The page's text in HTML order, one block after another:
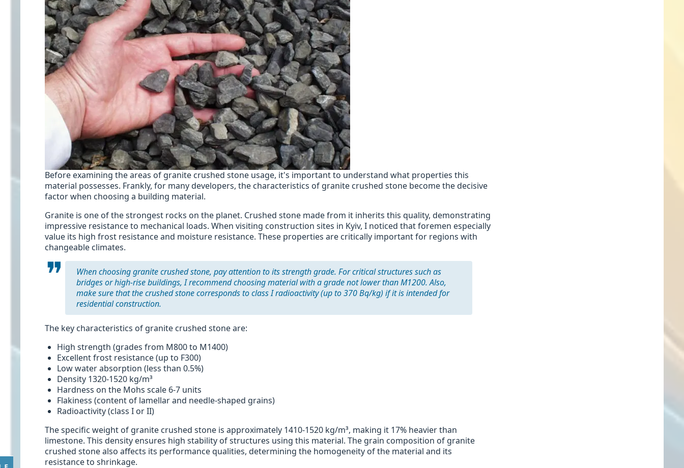
Before examining the areas of granite crushed stone usage, it's important to understand what properties this
material possesses. Frankly, for many developers, the characteristics of granite crushed stone become the decisive
factor when choosing a building material.
Granite is one of the strongest rocks on the planet. Crushed stone made from it inherits this quality, demonstrating
impressive resistance to mechanical loads. When visiting construction sites in Kyiv, I noticed that foremen especially
value its high frost resistance and moisture resistance. These properties are critically important for regions with
changeable climates.
When choosing granite crushed stone, pay attention to its strength grade. For critical structures such as
bridges or high-rise buildings, I recommend choosing material with a grade not lower than M1200. Also,
make sure that the crushed stone corresponds to class I radioactivity (up to 370 Bq/kg) if it is intended for
residential construction.
The key characteristics of granite crushed stone are:
High strength (grades from M800 to M1400)
Excellent frost resistance (up to F300)
Low water absorption (less than 0.5%)
Density 1320-1520 kg/m³
Hardness on the Mohs scale 6-7 units
Flakiness (content of lamellar and needle-shaped grains)
Radioactivity (class I or II)
The specific weight of granite crushed stone is approximately 1410-1520 kg/m³, making it 17% heavier than
limestone. This density ensures high stability of structures using this material. The grain composition of granite
crushed stone also affects its performance qualities, determining the homogeneity of the material and its
resistance to shrinkage.